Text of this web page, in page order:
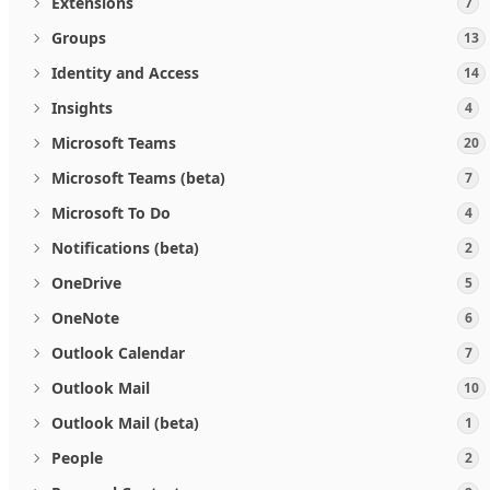
Groups 13
Identity and Access 14
Insights 4
Microsoft Teams 20
Microsoft Teams (beta) 7
Microsoft To Do 4
Notifications (beta) 2
OneDrive 5
OneNote 6
Outlook Calendar 7
Outlook Mail 10
Outlook Mail (beta) 1
People 2